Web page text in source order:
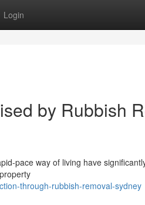
Login
by Rubbish
way of living have
through-rubbish-removal-sydney